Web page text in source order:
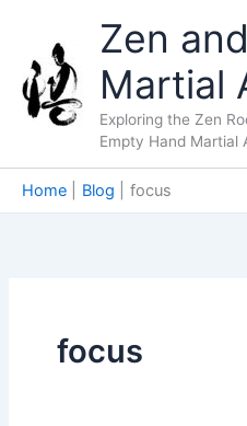
content
Zen
Martial
Exploring the Zen
Empty Hand Martial
Home Blog focus
focus